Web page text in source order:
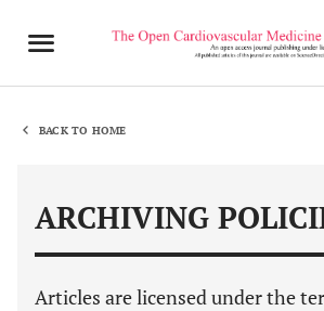
BACK TO HOME
ARCHIVING
Articles are licensed under the